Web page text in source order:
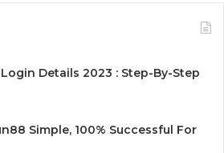
Details 2023 : Step-By-Step
Simple, 100% Successful For